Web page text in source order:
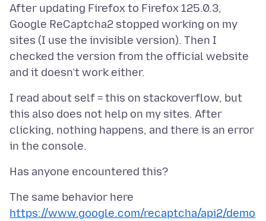
After updating Firefox to Firefox 125.0.3,
Google ReCaptcha2 stopped working on my
sites (I use the invisible version). Then I
checked the version from the official website
I read about self = this on stackoverflow, but
this also does not help on my sites. After
clicking, nothing happens, and there is an error
The same behavior here
https://www.google.com/recaptcha/api2/demo